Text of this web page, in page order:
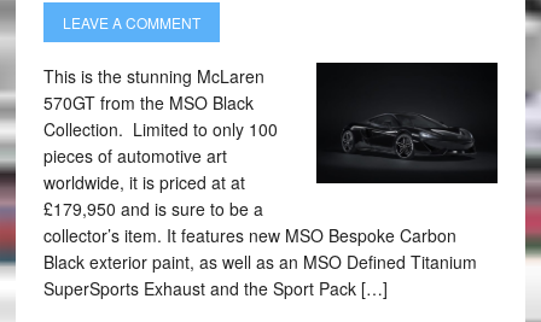
LEAVE A COMMENT
This is the stunning McLaren
570GT from the MSO Black
Collection. Limited to only 100
pieces of automotive art
worldwide, it is priced at at
£179,950 and is sure to be a
collector’s item. It features new MSO Bespoke Carbon
Black exterior paint, as well as an MSO Defined Titanium
SuperSports Exhaust and the Sport Pack […]